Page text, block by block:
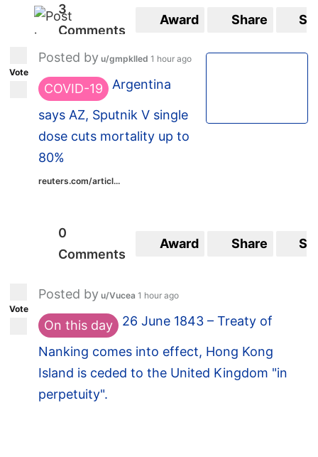
3
Comments
Award Share
Vote
Posted by u/gmpklled 1 hour ago
COVID-19 Argentina
says AZ, Sputnik V single
dose cuts mortality up to
80%
reuters.com/articl...
0
Comments
Award Share
Vote
Posted by u/Vucea 1 hour ago
On this day 26 June 1843 – Treaty of
Nanking comes into effect, Hong Kong
Island is ceded to the United Kingdom "in
perpetuity".